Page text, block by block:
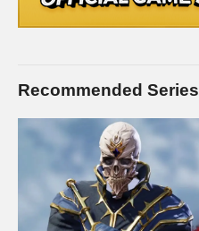
Recommended Series